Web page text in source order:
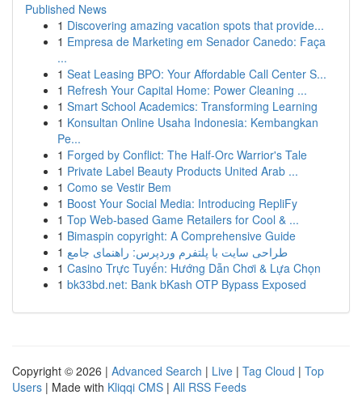
Published News
1 Discovering amazing vacation spots that provide...
1 Empresa de Marketing em Senador Canedo: Faça
...
1 Seat Leasing BPO: Your Affordable Call Center S...
1 Refresh Your Capital Home: Power Cleaning ...
1 Smart School Academics: Transforming Learning
1 Konsultan Online Usaha Indonesia: Kembangkan
Pe...
1 Forged by Conflict: The Half-Orc Warrior's Tale
1 Private Label Beauty Products United Arab ...
1 Como se Vestir Bem
1 Boost Your Social Media: Introducing RepliFy
1 Top Web-based Game Retailers for Cool & ...
1 Bimaspin copyright: A Comprehensive Guide
1 طراحی سایت با پلتفرم وردپرس: راهنمای جامع
1 Casino Trực Tuyến: Hướng Dẫn Chơi & Lựa Chọn
1 bk33bd.net: Bank bKash OTP Bypass Exposed
Copyright © 2026 | Advanced Search | Live | Tag Cloud | Top
Users | Made with Kliqqi CMS | All RSS Feeds